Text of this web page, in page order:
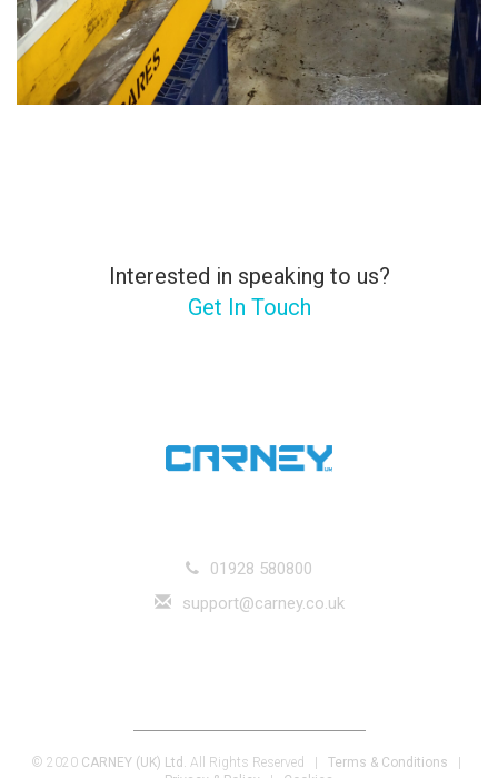
Interested in speaking to us?
Get In Touch
01928 580800
support@carney.co.uk
© 2020 CARNEY (UK) Ltd. All Rights Reserved | Terms & Conditions |